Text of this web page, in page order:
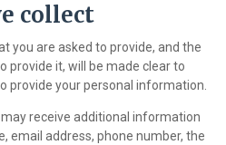
collect
you are asked to provide, and the
provide it, will be made clear to
provide your personal information.
receive additional information
email address, phone number, the